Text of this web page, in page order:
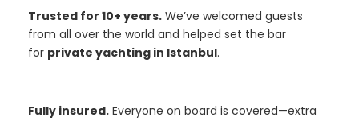
Trusted for 10+ years. We’ve welcomed guests
from all over the world and helped set the bar
for private yachting in Istanbul.
Fully insured. Everyone on board is covered—extra